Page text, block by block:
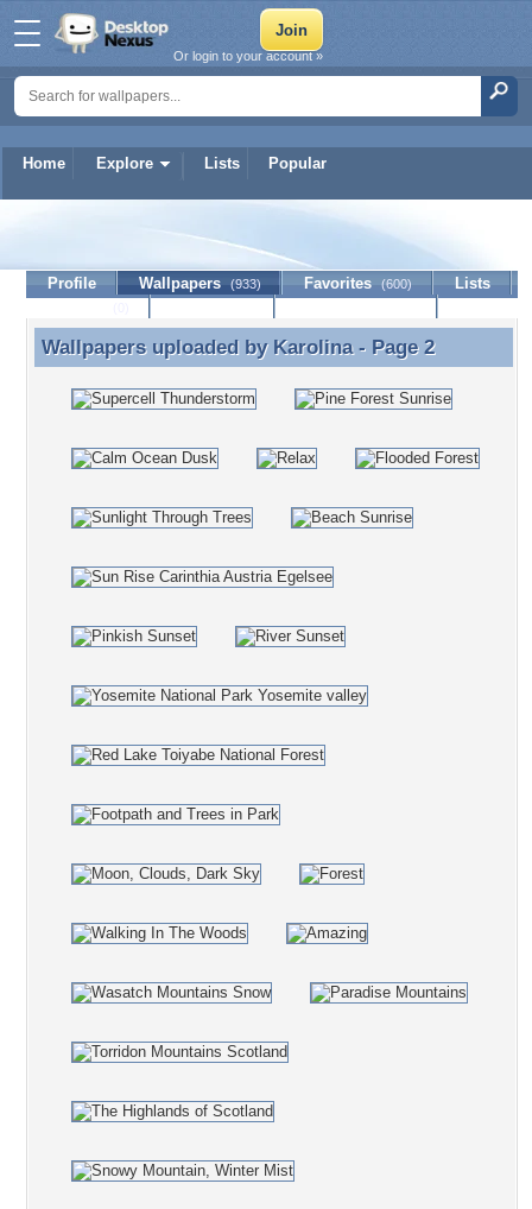
Home Explore Lists Popular
Or login to your account »
Profile Wallpapers (933) Favorites (600)
Lists
Wallpapers uploaded by Karolina - Page 2
Wallpapers uploaded by Karolina- Page 2